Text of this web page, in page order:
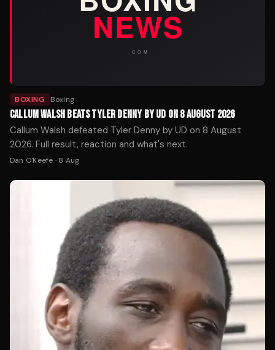
BOXING Boxing
CALLUM WALSH BEATS TYLER DENNY BY UD ON 8 AUGUST 2026
Callum Walsh defeated Tyler Denny by UD on 8 August
2026. Full result, reaction and what's next.
Dan O'Keefe · 8 Aug